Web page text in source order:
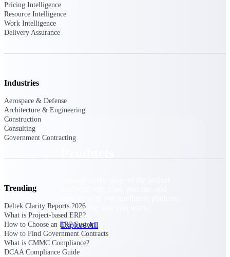
manufacturers.
All Products
built for the way you work.
Explore All
Pricing Intelligence
Resource Intelligence
Work Intelligence
Delivery Assurance
Industries
Aerospace & Defense
Architecture & Engineering
Construction
Consulting
Government Contracting
Trending
Deltek Clarity Reports 2026
What is Project-based ERP?
How to Choose an ERP System
How to Find Government Contracts
What is CMMC Compliance?
DCAA Compliance Guide